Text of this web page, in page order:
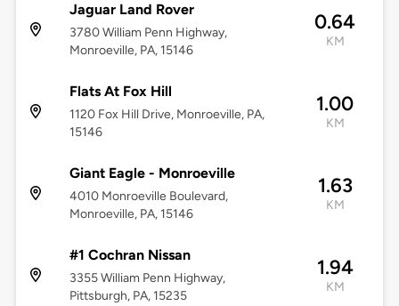
Jaguar Land Rover
3780 William Penn Highway,
Monroeville, PA, 15146
0.64
KM
Flats At Fox Hill
1120 Fox Hill Drive, Monroeville, PA,
15146
1.00
KM
Giant Eagle - Monroeville
4010 Monroeville Boulevard,
Monroeville, PA, 15146
1.63
KM
#1 Cochran Nissan
3355 William Penn Highway,
Pittsburgh, PA, 15235
1.94
KM